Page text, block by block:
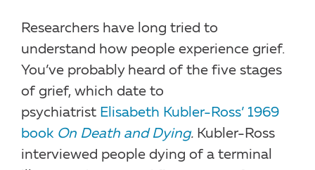
Researchers have long tried to
understand how people experience grief.
You’ve probably heard of the five stages
of grief, which date to
psychiatrist Elisabeth Kubler-Ross’ 1969
book On Death and Dying. Kubler-Ross
interviewed people dying of a terminal